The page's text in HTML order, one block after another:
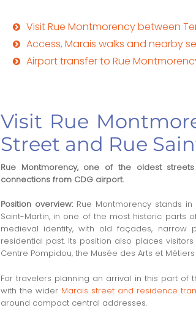
Visit Rue Montmorency between
Access, Marais walks and nearby
Airport transfer to Rue
Visit Rue
Street and Rue
Rue Montmorency, one of the oldest
connections from CDG airport.
Position overview:Rue Montmorency stands
Saint-Martin, in one of the most historic parts
medieval identity, with old façades, narrow
residential past. Its position also places
Centre Pompidou, the Musée des Arts et
For travelers planning an arrival in this part of
with the wider Marais street and residence
around compact central addresses.